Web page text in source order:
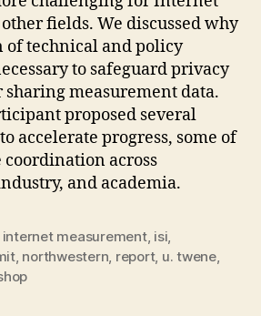
fields. We discussed why
of technical and policy
to safeguard privacy
measurement data.
proposed several
accelerate progress, some of
across
and academia.
internet measurement, isi
, northwestern report, u. twene,